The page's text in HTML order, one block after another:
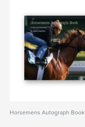
Horsemens Autograph Book